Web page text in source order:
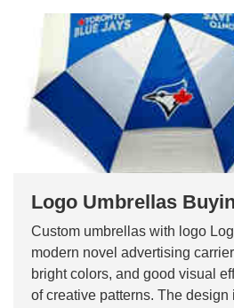
Logo Umbrellas
Custom umbrellas with logo
modern novel advertising
bright colors, and good visual
of creative patterns. The design